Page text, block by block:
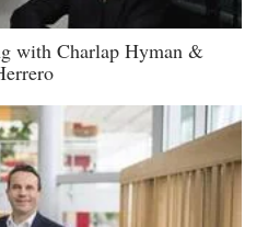
with Charlap Hyman &